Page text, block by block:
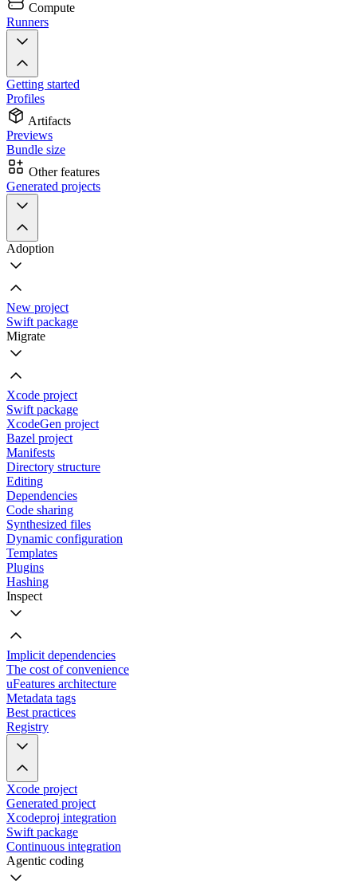
Compute
Runners
Getting started
Profiles
Artifacts
Previews
Bundle size
Other features
Generated projects
Adoption
New project
Swift package
Migrate
Xcode project
Swift package
XcodeGen project
Bazel project
Manifests
Directory structure
Editing
Dependencies
Code sharing
Synthesized files
Dynamic configuration
Templates
Plugins
Hashing
Inspect
Implicit dependencies
The cost of convenience
uFeatures architecture
Metadata tags
Best practices
Registry
Xcode project
Generated project
Xcodeproj integration
Swift package
Continuous integration
Agentic coding